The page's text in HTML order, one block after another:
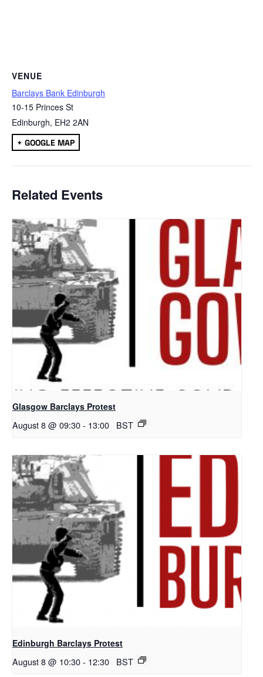
VENUE
Barclays Bank Edinburgh
10-15 Princes St
Edinburgh, EH2 2AN
+ GOOGLE MAP
Related Events
Glasgow Barclays Protest
August 8 @ 09:30- 13:00 BST
Edinburgh Barclays Protest
August 8 @ 10:30- 12:30 BST